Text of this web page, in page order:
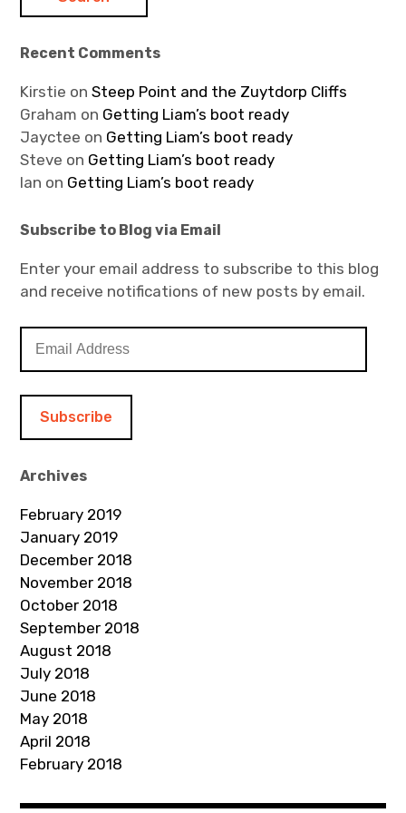
Recent Comments
Kirstie onSteep Point and the Zuytdorp Cliffs
Graham on Getting Liam’s boot ready
Jayctee on Getting Liam’s boot ready
Steve on Getting Liam’s boot ready
Ian on Getting Liam’s boot ready
Subscribe to Blog via Email
Enter your email address to subscribe to this blog
and receive notifications of new posts by email.
d
r
e
s
s
Archives
February 2019
January 2019
December 2018
November 2018
October 2018
September 2018
August 2018
July 2018
June 2018
May 2018
April 2018
February 2018